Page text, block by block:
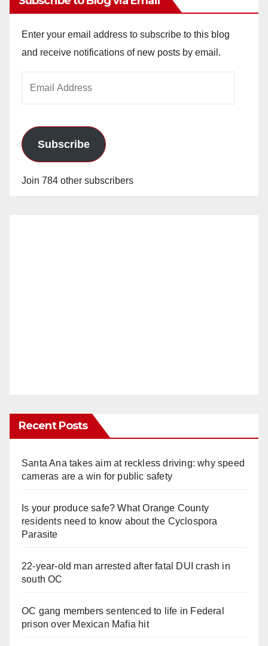
Enter your email address to subscribe to this blog
and receive notifications of new posts by email.
Subscribe
Join 784 other subscribers
Recent Posts
Santa Ana takes aim at reckless driving: why speed
cameras are a win for public safety
Is your produce safe? What Orange County
residents need to know about the Cyclospora
Parasite
22-year-old man arrested after fatal DUI crash in
south OC
OC gang members sentenced to life in Federal
prison over Mexican Mafia hit